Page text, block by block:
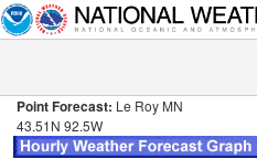
Point Forecast: Le Roy MN
43.51N 92.5W